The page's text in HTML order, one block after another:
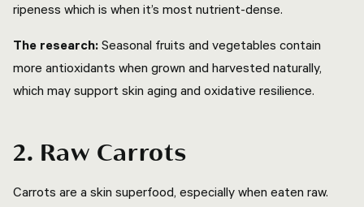
ripeness which is when it’s most nutrient-dense.
The research: Seasonal fruits and vegetables contain
more antioxidants when grown and harvested naturally,
which may support skin aging and oxidative resilience.
2. Raw Carrots
Carrots are a skin superfood, especially when eaten raw.